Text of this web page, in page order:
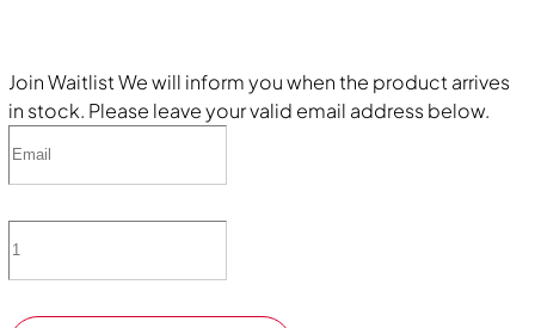
Join WaitlistWe will inform you when the product arrives
in stock. Please leave your valid email address below.